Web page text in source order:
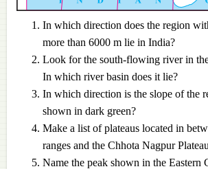
In which direction does the region
more than 6000 m lie in India?
Look for the south-flowing river in
In which river basin does it lie?
In which direction is the slope of the
shown in dark green?
Make a list of plateaus located in
ranges and the Chhota Nagpur
Name the peak shown in the Eastern